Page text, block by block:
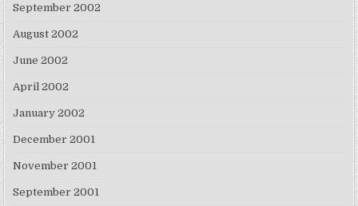
September 2002
August 2002
June 2002
April 2002
January 2002
December 2001
November 2001
September 2001